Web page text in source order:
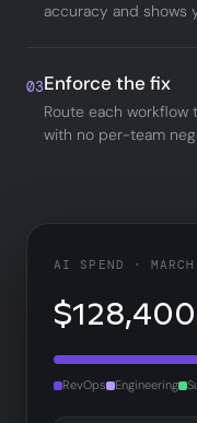
accuracy and shows
03Enforce the fix
Route each
with no per-team
AI SPEND ·
$128,400
RevOps Engineering